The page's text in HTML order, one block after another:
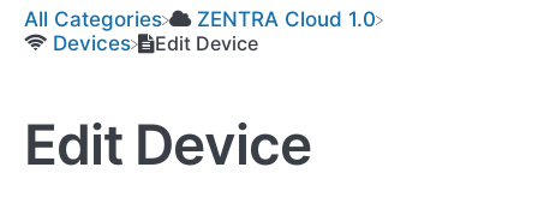
All Categories
​ZENTRA Cloud 1.0
​Devices
Edit Device
Edit Device